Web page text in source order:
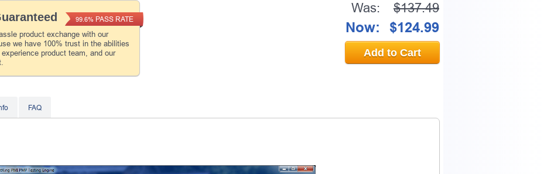
product exchange with our
we have 100% trust in the abilities
product team, and our
99.6% PASS RATE
Was: $137.49
Now: $124.99
Add to Cart
FAQ